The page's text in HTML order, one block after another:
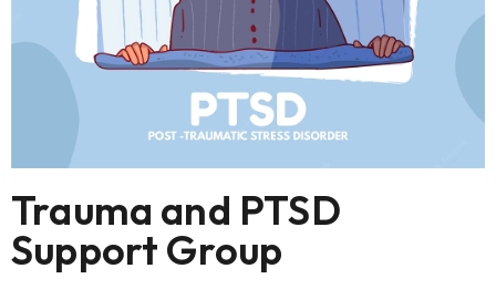
Trauma and PTSD
Support Group